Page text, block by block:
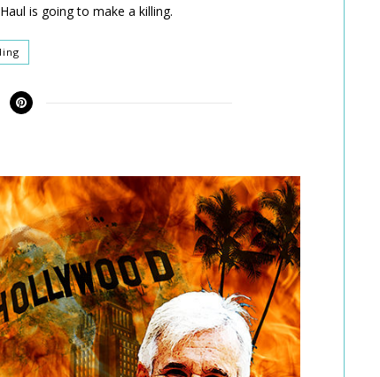
is going to make a killing.